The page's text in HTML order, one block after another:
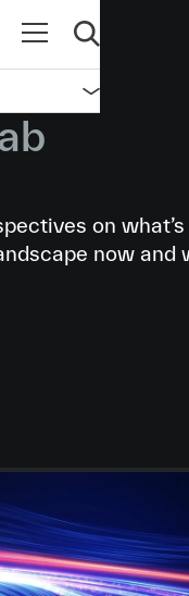
Open navigation
Open search
Open
on
now and